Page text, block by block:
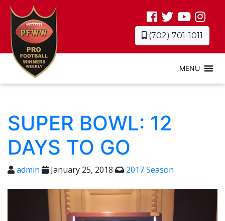
(702) 701-1011
MENU
SUPER BOWL: 12
DAYS TO GO
admin January 25, 2018 2017 Season